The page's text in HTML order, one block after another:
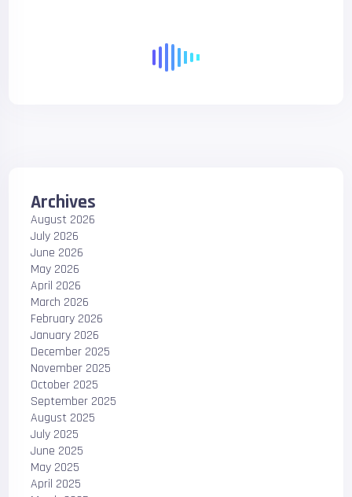
Archives
August 2026
July 2026
June 2026
May 2026
April 2026
March 2026
February 2026
January 2026
December 2025
November 2025
October 2025
September 2025
August 2025
July 2025
June 2025
May 2025
April 2025